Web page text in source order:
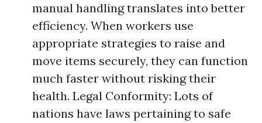
manual handling translates into better
efficiency. When workers use
appropriate strategies to raise and
move items securely, they can function
much faster without risking their
health. Legal Conformity: Lots of
nations have laws pertaining to safe